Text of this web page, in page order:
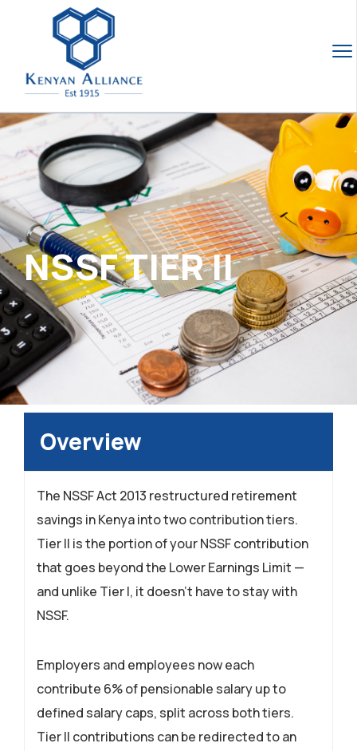
NSSF TIER II
Overview
The NSSF Act 2013 restructured retirement
savings in Kenya into two contribution tiers.
Tier II is the portion of your NSSF contribution
that goes beyond the Lower Earnings Limit —
and unlike Tier I, it doesn’t have to stay with
NSSF.
Employers and employees now each
contribute 6% of pensionable salary up to
defined salary caps, split across both tiers.
Tier II contributions can be redirected to an